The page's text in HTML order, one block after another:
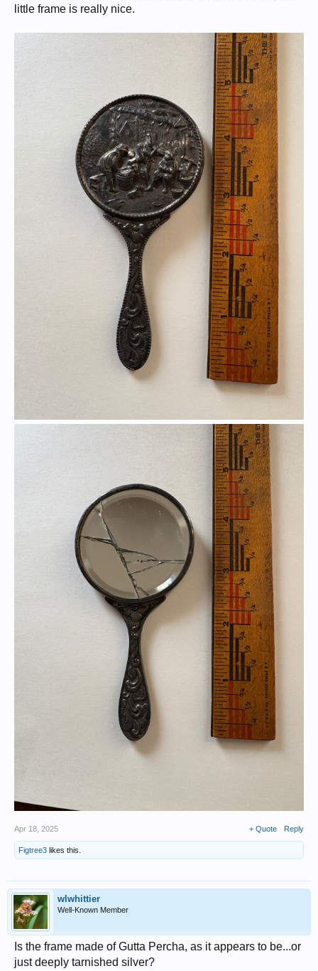
little frame is really nice.
Apr 18, 2025 + Quote Reply
Figtree3 likes this.
wlwhittier
Well-Known Member
Is the frame made of Gutta Percha, as it appears to be...or
just deeply tarnished silver?